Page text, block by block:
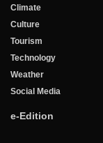
Climate
Culture
Tourism
Technology
Weather
Social Media
e-Edition